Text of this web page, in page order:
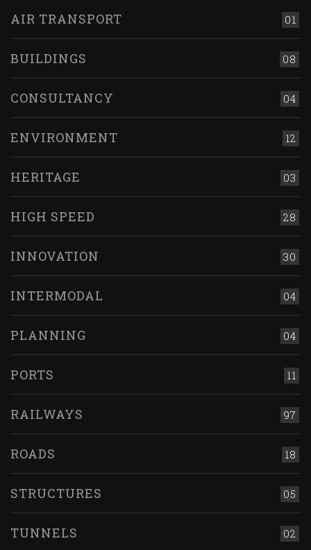
01
AIR TRANSPORT
08
BUILDINGS
04
CONSULTANCY
12
ENVIRONMENT
03
HERITAGE
28
HIGH SPEED
30
INNOVATION
04
INTERMODAL
04
PLANNING
11
PORTS
97
RAILWAYS
18
ROADS
05
STRUCTURES
02
TUNNELS